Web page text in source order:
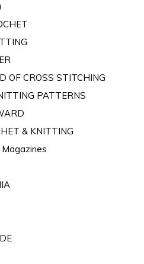
OF CROSS STITCHING
PATTERNS
& KNITTING